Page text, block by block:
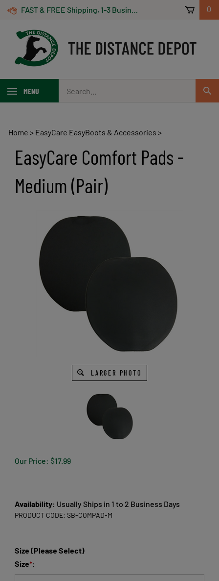
Skip
FAST & FREE Shipping, 1-3 Business Days! On Orders Over $100 *Some Exclusions Apply 0
MENU
our
store.
Home > EasyCare EasyBoots & Accessories >
EasyCare Comfort Pads -
Medium (Pair)
LARGER PHOTO
Our Price: $17.99
Availability: Usually Ships in 1 to 2 Business Days
PRODUCT CODE: SB-COMPAD-M
Size (Please Select)
Size*: